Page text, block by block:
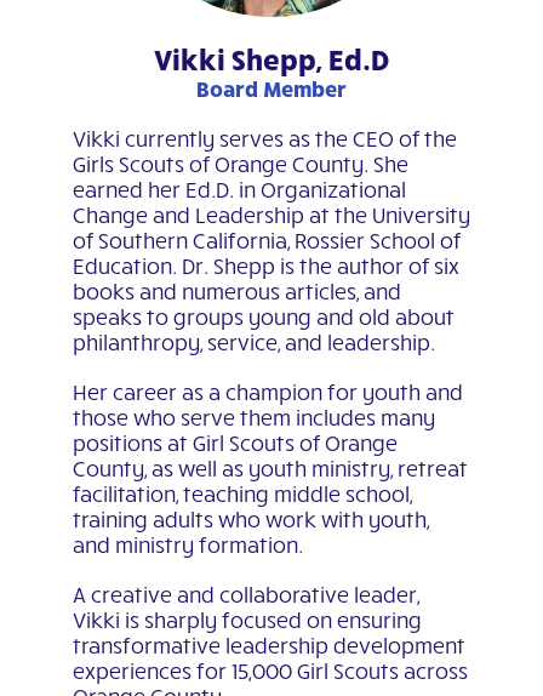
Vikki Shepp, Ed.D
Board Member
Vikki currently serves as the CEO of the
Girls Scouts of Orange County. She
earned her Ed.D. in Organizational
Change and Leadership at the University
of Southern California, Rossier School of
Education. Dr. Shepp is the author of six
books and numerous articles, and
speaks to groups young and old about
philanthropy, service, and leadership.
Her career as a champion for youth and
those who serve them includes many
positions at Girl Scouts of Orange
County, as well as youth ministry, retreat
facilitation, teaching middle school,
training adults who work with youth,
and ministry formation.
A creative and collaborative leader,
Vikki is sharply focused on ensuring
transformative leadership development
experiences for 15,000 Girl Scouts across